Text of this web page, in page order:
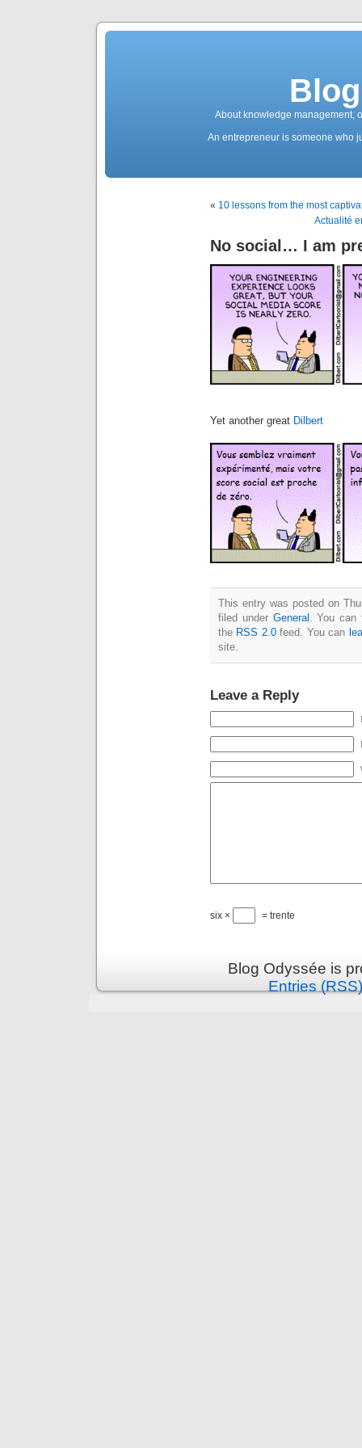
About knowledge management,
An entrepreneur is someone who
« 10 lessons from the most
Actualité
No social… I am
Yet another great Dilbert
This entry was posted on
filed under General . You
the RSS 2.0feed. You can
site.
Leave a Reply
six × = trente
Blog Odyssée is
Entries (RSS)